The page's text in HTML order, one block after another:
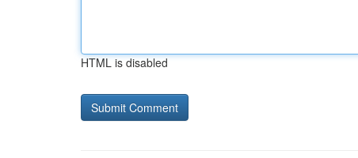
HTML is disabled